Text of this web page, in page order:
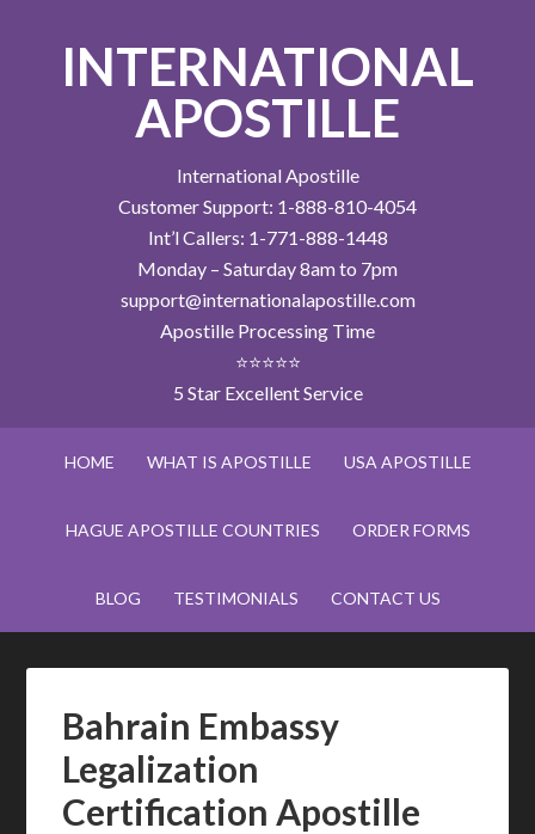
INTERNATIONAL
APOSTILLE
International Apostille
Customer Support: 1-888-810-4054
Int’l Callers: 1-771-888-1448
Monday – Saturday 8am to 7pm
support@internationalapostille.com
Apostille Processing Time
⭐⭐⭐⭐⭐
5 Star Excellent Service
HOME WHAT IS APOSTILLE USA APOSTILLE
HAGUE APOSTILLE COUNTRIES ORDER FORMS
BLOG TESTIMONIALS CONTACT US
Bahrain Embassy
Legalization
Certification Apostille